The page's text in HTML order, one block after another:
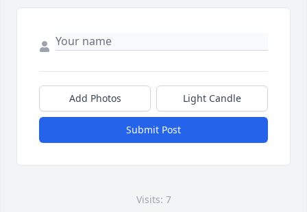
Add Photos Light Candle
Submit Post
Visits: 7